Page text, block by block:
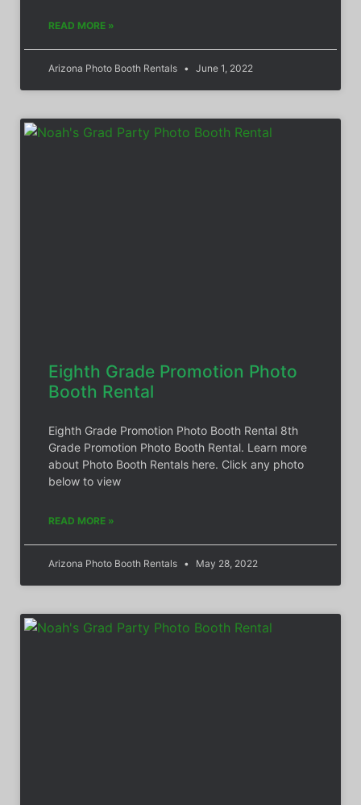
READ MORE »
Arizona Photo Booth Rentals June 1, 2022
Eighth Grade Promotion Photo
Booth Rental
Eighth Grade Promotion Photo Booth Rental 8th
Grade Promotion Photo Booth Rental. Learn more
about Photo Booth Rentals here. Click any photo
below to view
READ MORE »
Arizona Photo Booth Rentals May 28, 2022